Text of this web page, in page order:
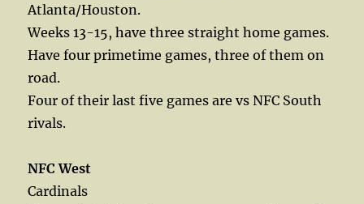
Atlanta/Houston.
Weeks 13-15, have three straight home games.
Have four primetime games, three of them on
road.
Four of their last five games are vs NFC South
rivals.
NFC West
Cardinals